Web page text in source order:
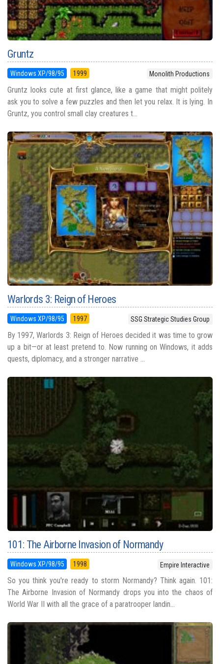
Gruntz
Windows XP/98/95 1999 Monolith Productions
Gruntz looks cute at first glance, like a game that might politely
ask you to solve a few puzzles and then let you relax. It is lying. In
Gruntz, you control small clay creatures t...
Warlords 3: Reign of Heroes
Windows XP/98/95 1997 SSG Strategic Studies Group
By 1997, Warlords 3: Reign of Heroes decided it was time to grow
up a bit—or at least pretend to. Now running on Windows, it adds
quests, diplomacy, and a stronger narrative ...
101: The Airborne Invasion of Normandy
Windows XP/98/95 1998 Empire Interactive
So you think you're ready to storm Normandy? Think again. 101:
The Airborne Invasion of Normandy drops you into the chaos of
World War II with all the grace of a paratrooper landin...